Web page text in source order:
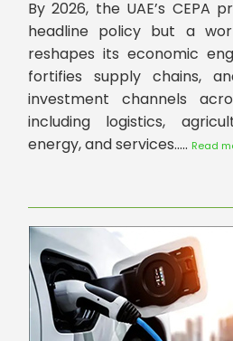
By 2026, the UAE’s CEPA
headline policy but a
reshapes its economic
fortifies supply chains,
investment channels
including logistics,
energy, and services..... Read